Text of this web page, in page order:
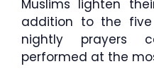
Muslims lighten
addition to the five
nightly prayers
performed at the